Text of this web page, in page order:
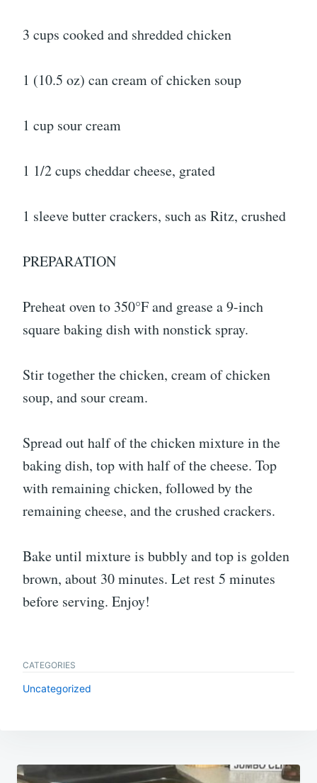
3 cups cooked and shredded chicken
1 (10.5 oz) can cream of chicken soup
1 cup sour cream
1 1/2 cups cheddar cheese, grated
1 sleeve butter crackers, such as Ritz, crushed
PREPARATION
Preheat oven to 350°F and grease a 9-inch
square baking dish with nonstick spray.
Stir together the chicken, cream of chicken
soup, and sour cream.
Spread out half of the chicken mixture in the
baking dish, top with half of the cheese. Top
with remaining chicken, followed by the
remaining cheese, and the crushed crackers.
Bake until mixture is bubbly and top is golden
brown, about 30 minutes. Let rest 5 minutes
before serving. Enjoy!
CATEGORIES
Uncategorized
Post